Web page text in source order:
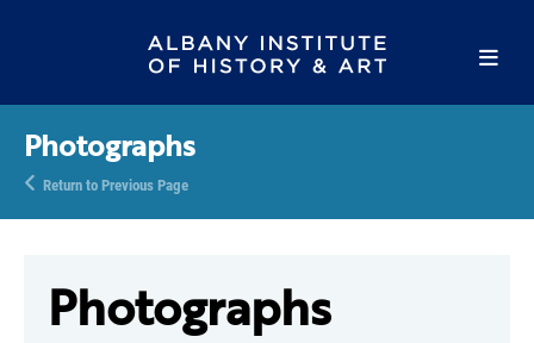
Photographs
Return to Previous Page
Photographs